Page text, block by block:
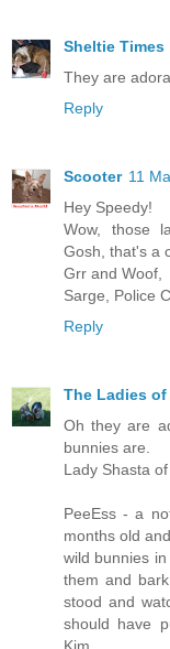
Sheltie Times
They are
Reply
Scooter 11
Hey Speedy!
Wow, those
Gosh, that's a
Grr and Woof,
Sarge, Police
Reply
The Ladies
Oh they are
bunnies are.
Lady Shasta
PeeEss - a
months old
wild bunnies
them and
stood and
should have